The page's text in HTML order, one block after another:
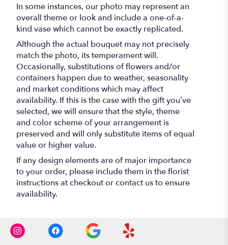
In some instances, our photo may represent an
overall theme or look and include a one-of-a-
kind vase which cannot be exactly replicated.
Although the actual bouquet may not precisely
match the photo, its temperament will.
Occasionally, substitutions of flowers and/or
containers happen due to weather, seasonality
and market conditions which may affect
availability. If this is the case with the gift you’ve
selected, we will ensure that the style, theme
and color scheme of your arrangement is
preserved and will only substitute items of equal
value or higher value.
If any design elements are of major importance
to your order, please include them in the florist
instructions at checkout or contact us to ensure
availability.